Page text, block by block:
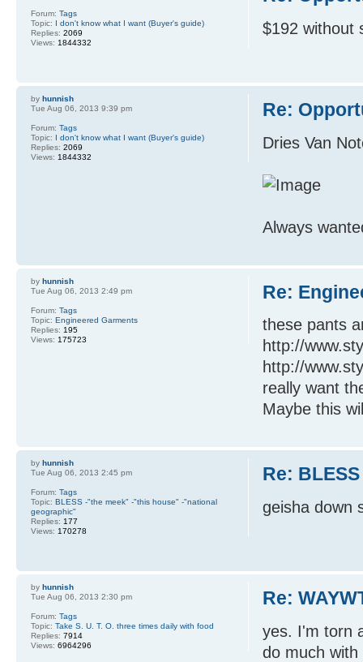
$192 without
Forum: Tags
Topic:
I don't know what I want (Buyer's guide)
Replies: 2069
Views: 1844332
Re:
Dries Van
Always
by hunnish
Tue Aug 06, 2013 9:39 pm
Forum: Tags
Topic:
I don't know what I want (Buyer's guide)
Replies: 2069
Views: 1844332
Re:
these pants
http://
http://
really want
Maybe this
by hunnish
Tue Aug 06, 2013 2:49 pm
Forum: Tags
Topic: Engineered Garments
Replies: 195
Views: 175723
Re: BLESS
geisha down
by hunnish
Tue Aug 06, 2013 2:45 pm
Forum: Tags
Topic: BLESS -"the meek" -"this house" -"national
geographic"
Replies: 177
Views: 170278
Re:
yes. I'm torn
do much
by hunnish
Tue Aug 06, 2013 2:30 pm
Forum: Tags
Topic: Take S. U. T. O. three times daily with food
Replies: 7914
Views: 6964296